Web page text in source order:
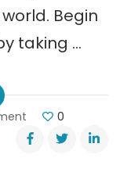
Begin
taking …
Beginner
Classes
0